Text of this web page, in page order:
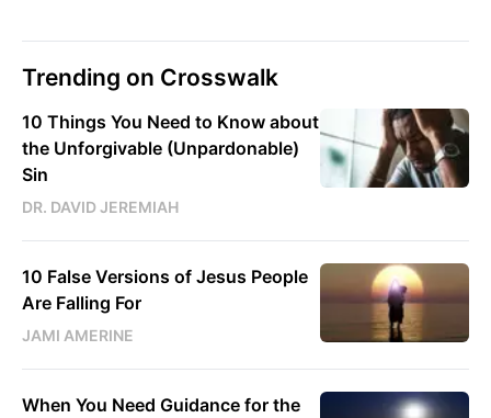
Trending on Crosswalk
10 Things You Need to Know about
the Unforgivable (Unpardonable)
Sin
DR. DAVID JEREMIAH
10 False Versions of Jesus People
Are Falling For
JAMI AMERINE
When You Need Guidance for the